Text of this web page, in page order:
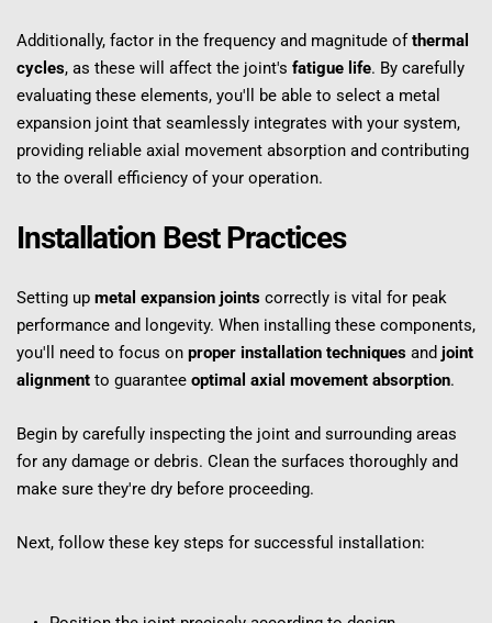
Additionally, factor in the frequency and magnitude of thermal
cycles, as these will affect the joint's fatigue life. By carefully
evaluating these elements, you'll be able to select a metal
expansion joint that seamlessly integrates with your system,
providing reliable axial movement absorption and contributing
to the overall efficiency of your operation.
Installation Best Practices
Setting up metal expansion joints correctly is vital for peak
performance and longevity. When installing these components,
you'll need to focus on proper installation techniques and joint
alignment to guarantee optimal axial movement absorption.
Begin by carefully inspecting the joint and surrounding areas
for any damage or debris. Clean the surfaces thoroughly and
make sure they're dry before proceeding.
Next, follow these key steps for successful installation: